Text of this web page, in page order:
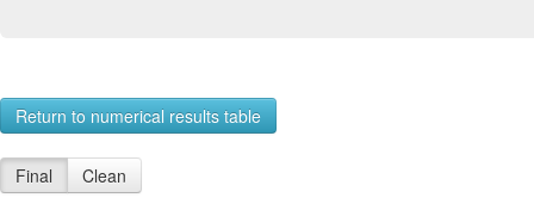
Return to numerical results table
Final Clean